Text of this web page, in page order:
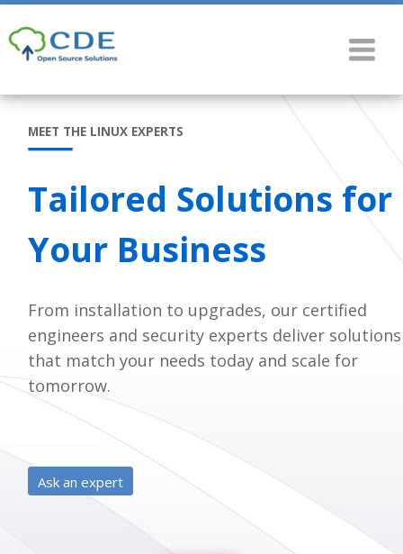
MEET THE LINUX EXPERTS
Tailored Solutions for
Your Business
From installation to upgrades, our certified
engineers and security experts deliver solutions
that match your needs today and scale for
tomorrow.
Ask an expert